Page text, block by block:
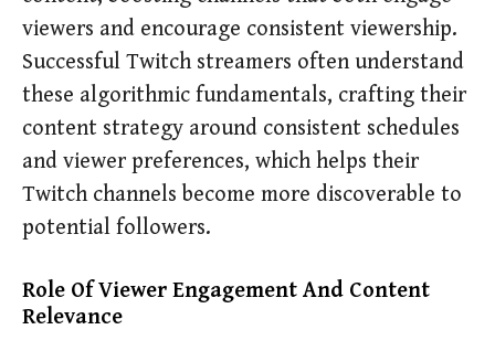
viewers and encourage consistent viewership.
Successful Twitch streamers often understand
these algorithmic fundamentals, crafting their
content strategy around consistent schedules
and viewer preferences, which helps their
Twitch channels become more discoverable to
potential followers.
Role Of Viewer Engagement And Content
Relevance